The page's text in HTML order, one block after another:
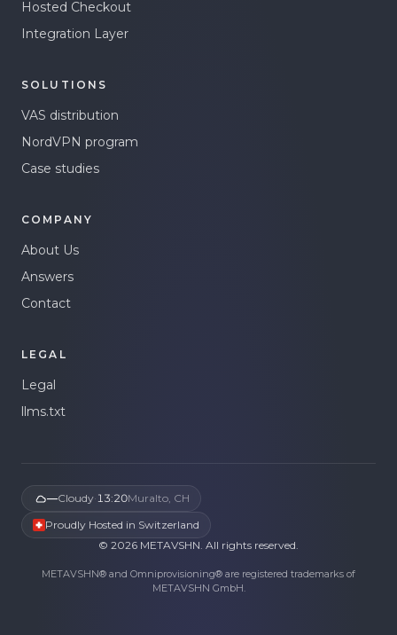
Hosted Checkout
Integration Layer
SOLUTIONS
VAS distribution
NordVPN program
Case studies
COMPANY
About Us
Answers
Contact
LEGAL
Legal
llms.txt
—Cloudy·13:20Muralto, CH
Proudly Hosted in Switzerland
© 2026 METAVSHN. All rights reserved.
METAVSHN® and Omniprovisioning® are registered trademarks of
METAVSHN GmbH.